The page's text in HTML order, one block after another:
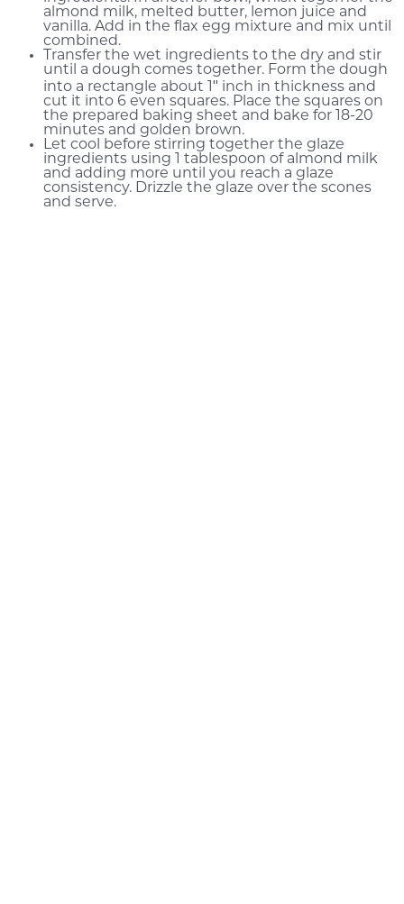
almond milk, melted butter, lemon juice and
vanilla. Add in the flax egg mixture and mix until
combined.
Transfer the wet ingredients to the dry and stir
until a dough comes together. Form the dough
into a rectangle about 1″ inch in thickness and
cut it into 6 even squares. Place the squares on
the prepared baking sheet and bake for 18-20
minutes and golden brown.
Let cool before stirring together the glaze
ingredients using 1 tablespoon of almond milk
and adding more until you reach a glaze
consistency. Drizzle the glaze over the scones
and serve.